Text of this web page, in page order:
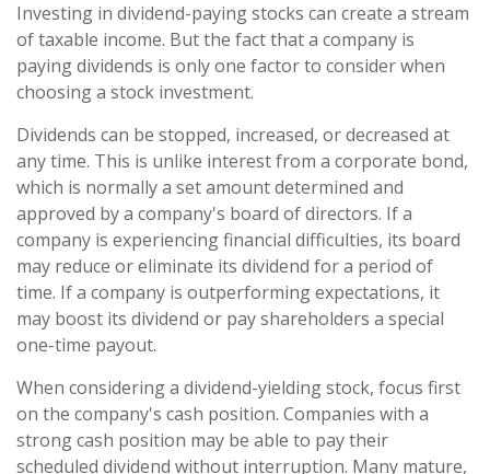
Investing in dividend-paying stocks can create a stream
of taxable income. But the fact that a company is
paying dividends is only one factor to consider when
choosing a stock investment.
Dividends can be stopped, increased, or decreased at
any time. This is unlike interest from a corporate bond,
which is normally a set amount determined and
approved by a company's board of directors. If a
company is experiencing financial difficulties, its board
may reduce or eliminate its dividend for a period of
time. If a company is outperforming expectations, it
may boost its dividend or pay shareholders a special
one-time payout.
When considering a dividend-yielding stock, focus first
on the company's cash position. Companies with a
strong cash position may be able to pay their
scheduled dividend without interruption. Many mature,